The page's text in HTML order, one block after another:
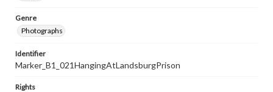
Genre
Photographs
Identifier
Marker_B1_021HangingAtLandsburgPrison
Rights